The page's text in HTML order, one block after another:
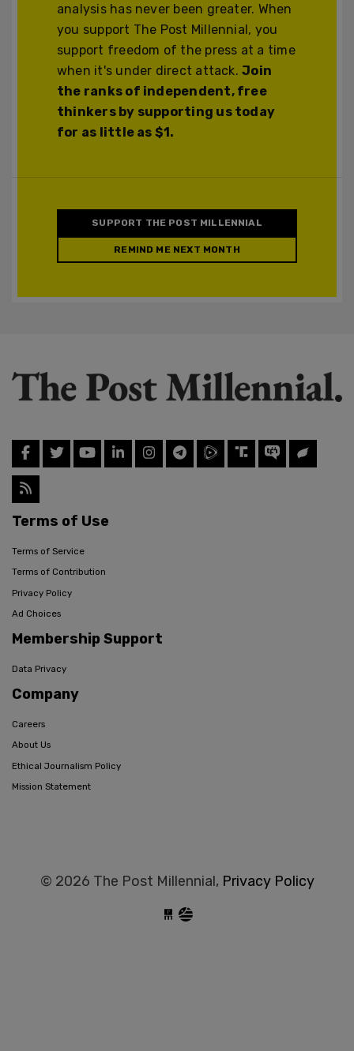
analysis has never been greater. When
you support The Post Millennial, you
support freedom of the press at a time
when it's under direct attack.Join
the ranks of independent, free
thinkers by supporting us today
for as little as $1.
SUPPORT THE POST MILLENNIAL
REMIND ME NEXT MONTH
Terms of Use
Terms of Service
Terms of Contribution
Privacy Policy
Ad Choices
Membership Support
Data Privacy
Company
Careers
About Us
Ethical Journalism Policy
Mission Statement
© 2026 The Post Millennial, Privacy Policy